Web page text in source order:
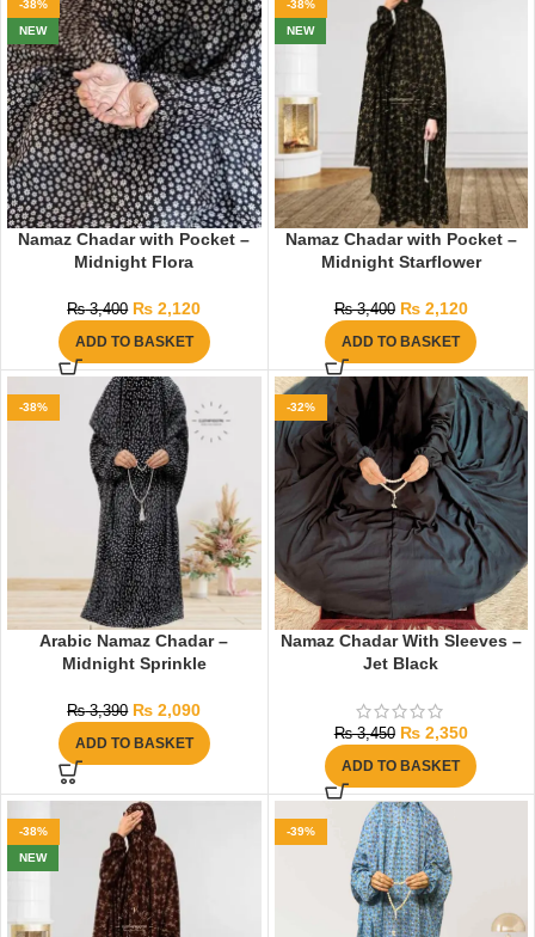
-38%
NEW
Namaz Chadar with Pocket –
Midnight Flora
₨3,400 ₨ 2,120
ADD TO BASKET
-38%
NEW
Namaz Chadar with Pocket –
Midnight Starflower
₨3,400 ₨2,120
ADD TO BASKET
-38%
Arabic Namaz Chadar –
Midnight Sprinkle
₨3,390 ₨ 2,090
ADD TO BASKET
-32%
Namaz Chadar With Sleeves –
Jet Black
₨3,450 ₨2,350
ADD TO BASKET
-38%
NEW
-39%